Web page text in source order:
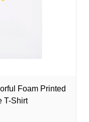
Foam Printed
T-Shirt